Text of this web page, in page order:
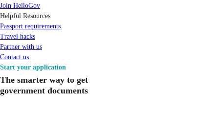
Join HelloGov
Helpful Resources
Passport requirements
Travel hacks
Partner with us
Contact us
Start your application
The smarter way to get
government documents